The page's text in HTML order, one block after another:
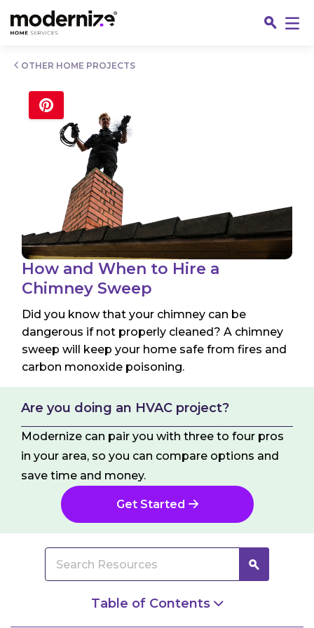
OTHER HOME PROJECTS
How and When to Hire a
Chimney Sweep
Did you know that your chimney can be
dangerous if not properly cleaned? A chimney
sweep will keep your home safe from fires and
carbon monoxide poisoning.
Are you doing an HVAC project?
Modernize can pair you with three to four pros
in your area, so you can compare options and
save time and money.
Get Started
Table of Contents